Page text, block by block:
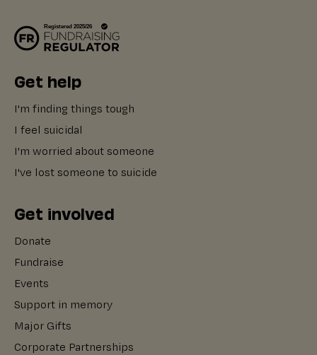
Get help
I'm finding things tough
I feel suicidal
I'm worried about someone
I've lost someone to suicide
Get involved
Donate
Fundraise
Events
Support in memory
Major Gifts
Corporate Partnerships